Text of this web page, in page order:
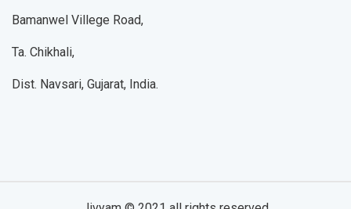
Bamanwel Villege Road,
Ta. Chikhali,
Dist. Navsari, Gujarat, India.